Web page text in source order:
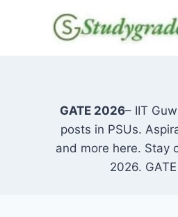
GATE 2026– IIT
posts in PSUs.
and more here. Stay
2026.